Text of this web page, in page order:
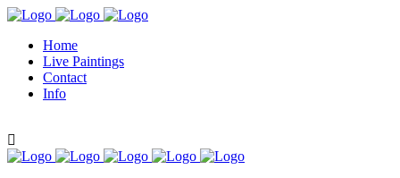
Home
Live Paintings
Contact
Info